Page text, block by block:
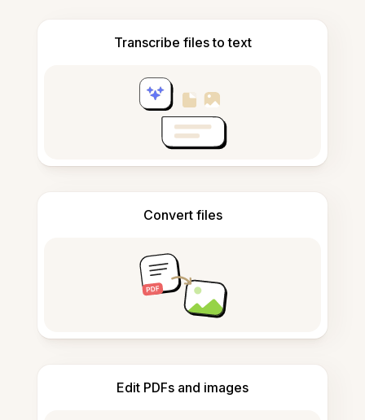
Transcribe files to text
Convert files
Edit PDFs and images